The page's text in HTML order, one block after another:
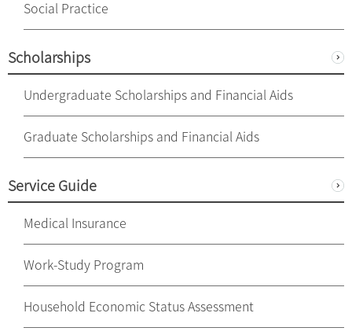
Social Practice
Scholarships
Undergraduate Scholarships and Financial Aids
Graduate Scholarships and Financial Aids
Service Guide
Medical Insurance
Work-Study Program
Household Economic Status Assessment